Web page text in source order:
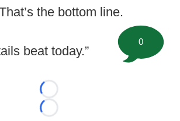
the bottom line.
beat today.”
Loading...
Loading...
0